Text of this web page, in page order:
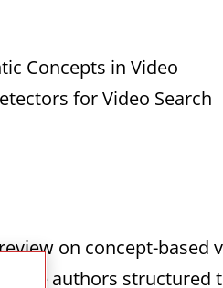
Concepts in Video
for Video Search
on concept-
the authors